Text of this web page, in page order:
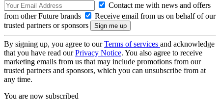
Contact me with news and offers
from other Future brands
Receive email from us on behalf of our
trusted partners or sponsors
By signing up, you agree to ourTerms of services and acknowledge
that you have read ourPrivacy Notice. You also agree to receive
marketing emails from us that may include promotions from our
trusted partners and sponsors, which you can unsubscribe from at
any time.
You are now subscribed